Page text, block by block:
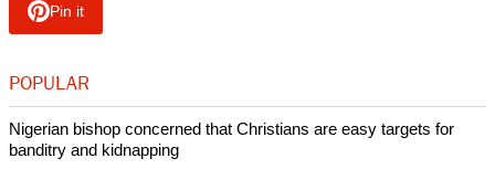
Pin it
POPULAR
Nigerian bishop concerned that Christians are easy targets for
banditry and kidnapping